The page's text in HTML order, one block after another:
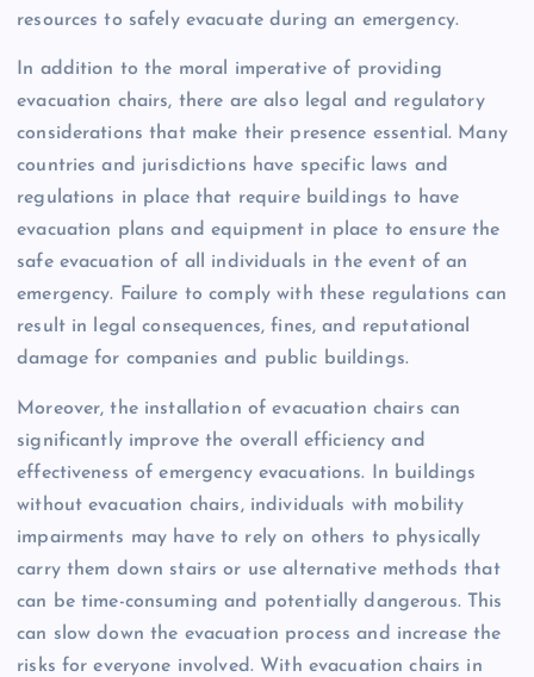
resources to safely evacuate during an emergency.
In addition to the moral imperative of providing
evacuation chairs, there are also legal and regulatory
considerations that make their presence essential. Many
countries and jurisdictions have specific laws and
regulations in place that require buildings to have
evacuation plans and equipment in place to ensure the
safe evacuation of all individuals in the event of an
emergency. Failure to comply with these regulations can
result in legal consequences, fines, and reputational
damage for companies and public buildings.
Moreover, the installation of evacuation chairs can
significantly improve the overall efficiency and
effectiveness of emergency evacuations. In buildings
without evacuation chairs, individuals with mobility
impairments may have to rely on others to physically
carry them down stairs or use alternative methods that
can be time-consuming and potentially dangerous. This
can slow down the evacuation process and increase the
risks for everyone involved. With evacuation chairs in